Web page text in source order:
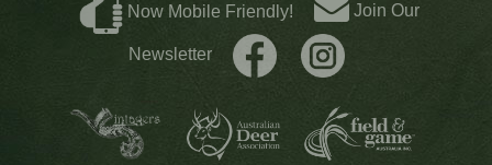
Now Mobile Friendly! Join Our
Newsletter